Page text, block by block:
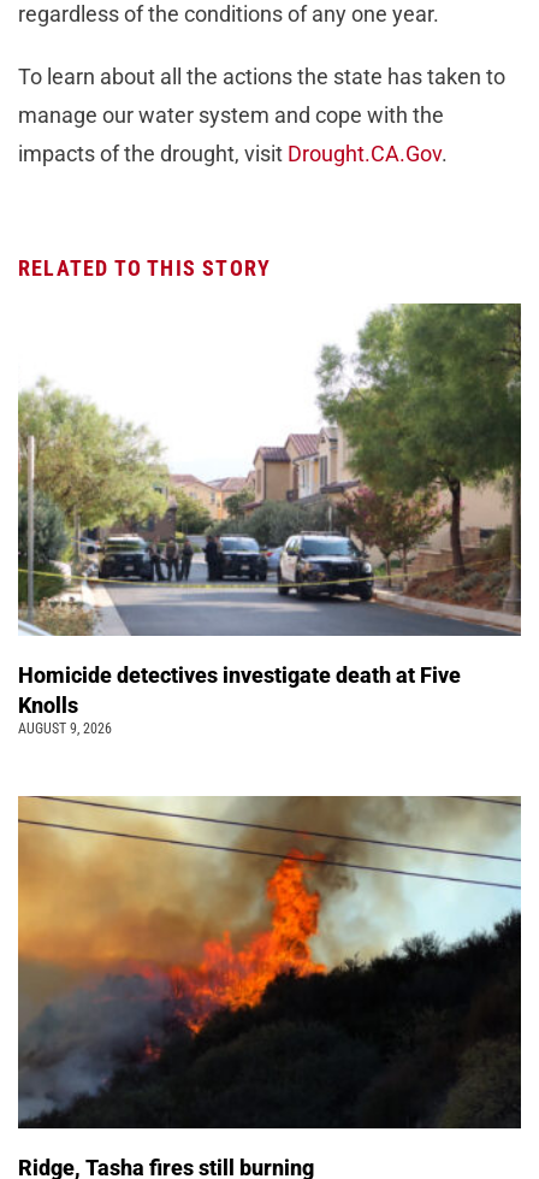
regardless of the conditions of any one year.
To learn about all the actions the state has taken to
manage our water system and cope with the
impacts of the drought, visit Drought.CA.Gov.
RELATED TO THIS STORY
Homicide detectives investigate death at Five
Knolls
AUGUST 9, 2026
Ridge, Tasha fires still burning